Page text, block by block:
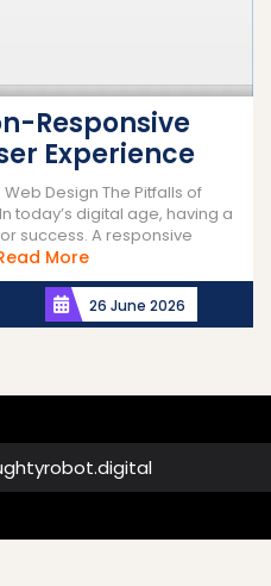
Responsive
Experience
Design The Pitfalls of
today’s digital age, having a
success. A responsive
MoreRead
More
26 June 2026